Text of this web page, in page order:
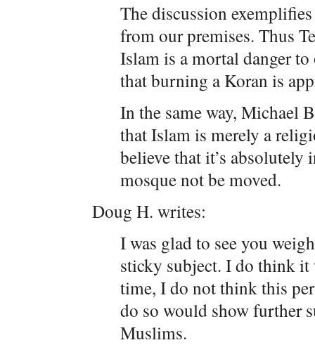
The discussion
from our premises. Thus
Islam is a mortal danger
that burning a Koran is
In the same way, Michael
that Islam is merely a
believe that it’s absolutely
mosque not be moved.
Doug H. writes:
I was glad to see you
sticky subject. I do think it
time, I do not think this
do so would show further
Muslims.